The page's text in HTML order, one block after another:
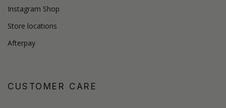
Instagram Shop
Store locations
Afterpay
CUSTOMER CARE